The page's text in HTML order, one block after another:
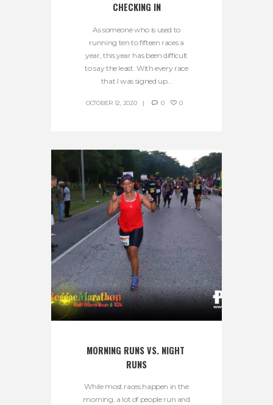
CHECKING IN
As someone who is used to
running ten to fifteen races a
year, this year has been difficult
to say the least. With every race
that I was signed up...
OCTOBER 12, 2020 0 0
MORNING RUNS VS. NIGHT
RUNS
While most races happen in the
morning, a lot of people run and